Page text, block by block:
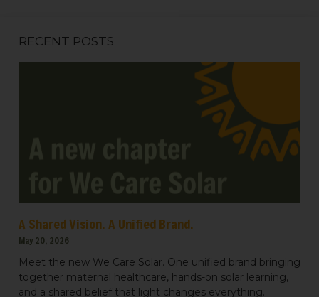
RECENT POSTS
A Shared Vision. A Unified Brand.
May 20, 2026
Meet the new We Care Solar. One unified brand bringing
together maternal healthcare, hands-on solar learning,
and a shared belief that light changes everything.
Sign up for updates!
Email
First Name